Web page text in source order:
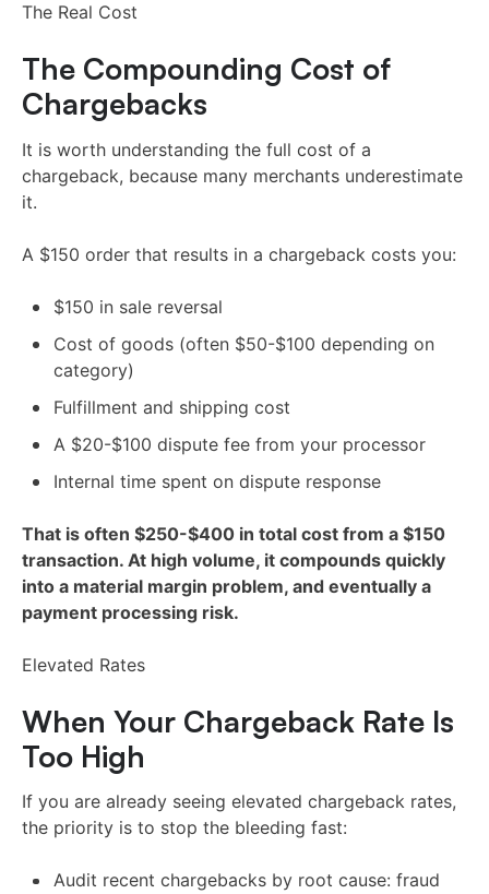
The Real Cost
The Compounding Cost of
Chargebacks
It is worth understanding the full cost of a
chargeback, because many merchants underestimate
it.
A $150 order that results in a chargeback costs you:
$150 in sale reversal
Cost of goods (often $50-$100 depending on
category)
Fulfillment and shipping cost
A $20-$100 dispute fee from your processor
Internal time spent on dispute response
That is often $250-$400 in total cost from a $150
transaction. At high volume, it compounds quickly
into a material margin problem, and eventually a
payment processing risk.
Elevated Rates
When Your Chargeback Rate Is
Too High
If you are already seeing elevated chargeback rates,
the priority is to stop the bleeding fast:
Audit recent chargebacks by root cause: fraud